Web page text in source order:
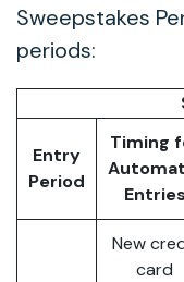
Sweepstakes
periods:
Entry
Period
Timing
Entries
New
card